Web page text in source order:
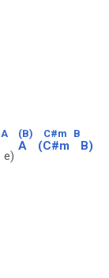
A (B) C#m B
e)
A (C#m B)